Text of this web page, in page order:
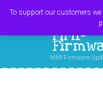
MMI-
MMI Firmware
To support our customers we